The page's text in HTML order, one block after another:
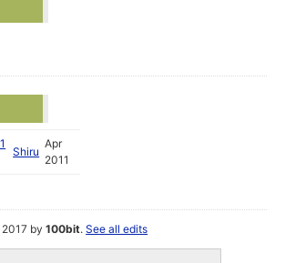
Shiru
Apr
2011
2017 by100bit.See all edits